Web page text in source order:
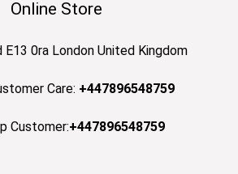
Online Store
E13 0ra London United Kingdom
Care: +447896548759
Customer:+447896548759